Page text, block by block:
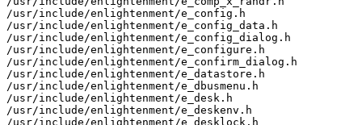
/usr/include/enlightenment/e_config.h
/usr/include/enlightenment/e_config_data.h
/usr/include/enlightenment/e_config_dialog.h
/usr/include/enlightenment/e_configure.h
/usr/include/enlightenment/e_confirm_dialog.h
/usr/include/enlightenment/e_datastore.h
/usr/include/enlightenment/e_dbusmenu.h
/usr/include/enlightenment/e_desk.h
/usr/include/enlightenment/e_deskenv.h
/usr/include/enlightenment/e_desklock.h